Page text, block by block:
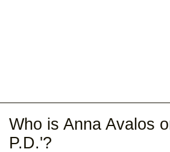
Who is Anna Avalos
P.D.'?